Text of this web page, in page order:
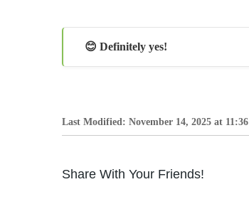
😊 Definitely yes!
Last Modified: November 14, 2025 at
Share With Your Friends!